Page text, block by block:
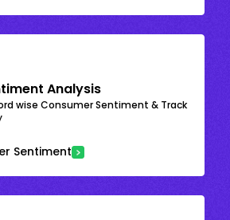
Analysis
wise Consumer Sentiment & Track
Sentiment